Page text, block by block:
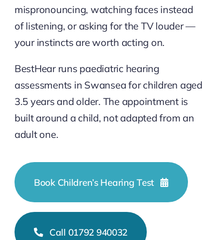
mispronouncing, watching faces instead
of listening, or asking for the TV louder —
your instincts are worth acting on.
BestHear runs paediatric hearing
assessments in Swansea for children aged
3.5 years and older. The appointment is
built around a child, not adapted from an
adult one.
Book Children’s Hearing Test
Call 01792 940032